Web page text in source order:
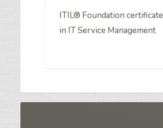
ITIL® Foundation certificate
in IT Service Management